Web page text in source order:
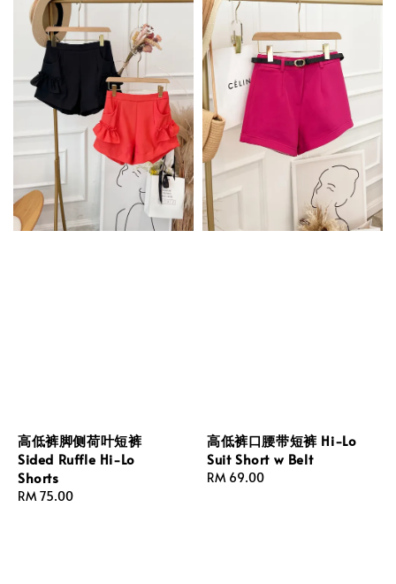
高低裤脚侧荷叶短裤
Sided Ruffle Hi-Lo
Shorts
Regular
RM 75.00
高低裤口腰带短裤 Hi-Lo
Suit Short w Belt
Regular
RM 69.00